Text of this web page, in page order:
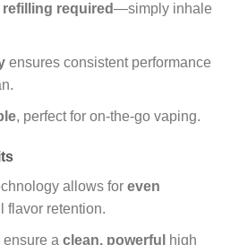
required—simply inhale
ensures consistent performance
, perfect for on-the-go vaping.
allows for even
flavor retention.
a clean, powerful
high